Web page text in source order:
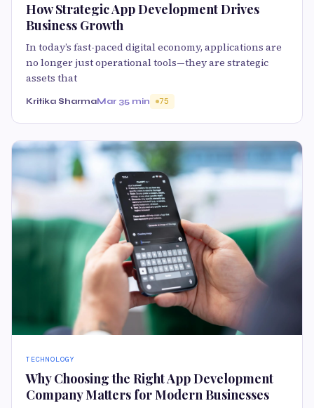
How Strategic App Development Drives
Business Growth
In today’s fast-paced digital economy, applications are
no longer just operational tools—they are strategic
assets that
Kritika SharmaMar 35 min 75
TECHNOLOGY
Why Choosing the Right App Development
Company Matters for Modern Businesses